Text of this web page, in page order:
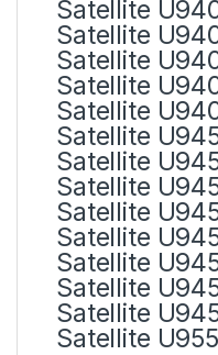
Satellite
Satellite
Satellite
Satellite
Satellite
Satellite
Satellite
Satellite
Satellite
Satellite
Satellite
Satellite
Satellite
Satellite